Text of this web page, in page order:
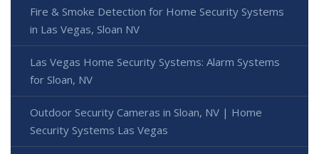
Fire & Smoke Detection for Home Security Systems
in Las Vegas, Sloan NV
Las Vegas Home Security Systems: Alarm Systems
for Sloan, NV
Outdoor Security Cameras in Sloan, NV | Home
Security Systems Las Vegas